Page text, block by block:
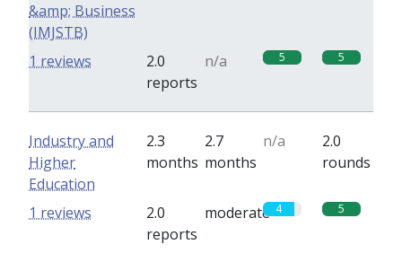
&amp; Business
(IMJSTB)
2.0
reports
n/a 5 5
1 reviews
Industry and
Higher
Education
2.3
months
2.7
months
n/a
2.0
rounds
2.0
reports
moderate 4 5
1 reviews